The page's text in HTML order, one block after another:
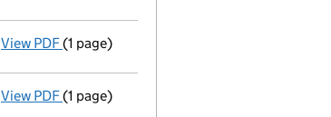
View PDF Address of officer
(1 page)
View PDF Address of officer
(1 page)